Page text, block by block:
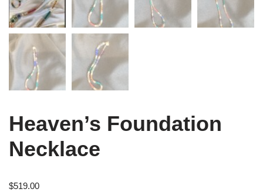
Heaven’s Foundation
Necklace
$519.00